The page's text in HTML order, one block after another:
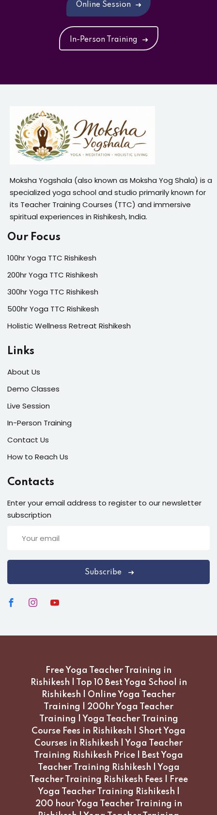
Online Session
In-Person Training
Moksha Yogshala (also known as Moksha Yog Shala) is a
specialized yoga school and studio primarily known for
its Teacher Training Courses (TTC) and immersive
spiritual experiences in Rishikesh, India.
Our Focus
100hr Yoga TTC Rishikesh
200hr Yoga TTC Rishikesh
300hr Yoga TTC Rishikesh
500hr Yoga TTC Rishikesh
Holistic Wellness Retreat Rishikesh
Links
About Us
Demo Classes
Live Session
In-Person Training
Contact Us
How to Reach Us
Contacts
Enter your email address to register to our newsletter
subscription
Subscribe
Free Yoga Teacher Training in
Rishikesh | Top 10 Best Yoga School in
Rishikesh | Online Yoga Teacher
Training | 200hr Yoga Teacher
Training | Yoga Teacher Training
Course Fees in Rishikesh | Short Yoga
Courses in Rishikesh | Yoga Teacher
Training Rishikesh Price | Best Yoga
Teacher Training Rishikesh | Yoga
Teacher Training Rishikesh Fees | Free
Yoga Teacher Training Rishikesh |
200 hour Yoga Teacher Training in